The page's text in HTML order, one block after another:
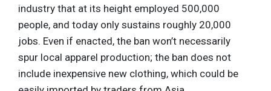
industry that at its height employed 500,000
people, and today only sustains roughly 20,000
jobs. Even if enacted, the ban won’t necessarily
spur local apparel production; the ban does not
include inexpensive new clothing, which could be